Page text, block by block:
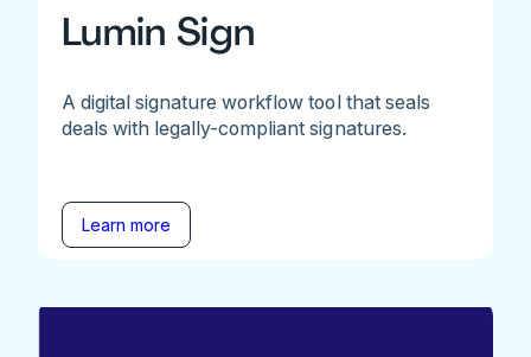
Lumin Sign
A digital signature workflow tool that seals
deals with legally-compliant signatures.
Learn more